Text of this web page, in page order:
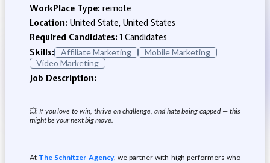
WorkPlace Type: remote
Location: United State, United States
Required Candidates:1 Candidates
Skills:
Affiliate Marketing
Mobile Marketing
Video Marketing
Job Description:
💥 If you love to win, thrive on challenge, and hate being capped — this
might be your next big move.
At The Schnitzer Agency, we partner with high performers who